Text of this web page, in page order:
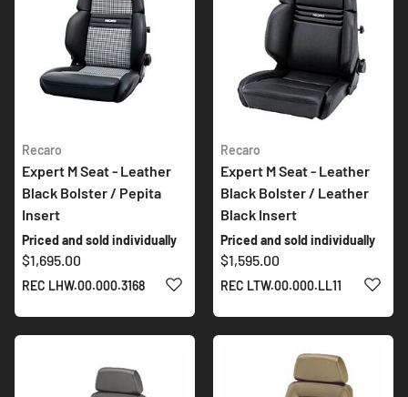
Recaro
Expert M Seat - Leather
Black Bolster / Pepita
Insert
Priced and sold individually
$1,695.00
REC LHW.00.000.3168 ADD TO WISH LIST
Recaro
Expert M Seat - Leather
Black Bolster / Leather
Black Insert
Priced and sold individually
$1,595.00
REC LTW.00.000.LL11 ADD